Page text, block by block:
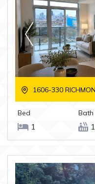
1606-330
Bed
1
Bath
1